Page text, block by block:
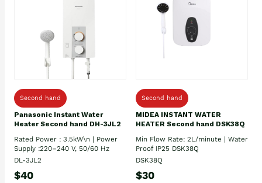
Second hand
Panasonic Instant Water
Heater Second hand DH-3JL2
Rated Power : 3.5kW\n | Power
Supply :220–240 V, 50/60 Hz
DL-3JL2
$40
Second hand
MIDEA INSTANT WATER
HEATER Second hand DSK38Q
Min Flow Rate: 2L/minute | Water
Proof IP25 DSK38Q
DSK38Q
$30